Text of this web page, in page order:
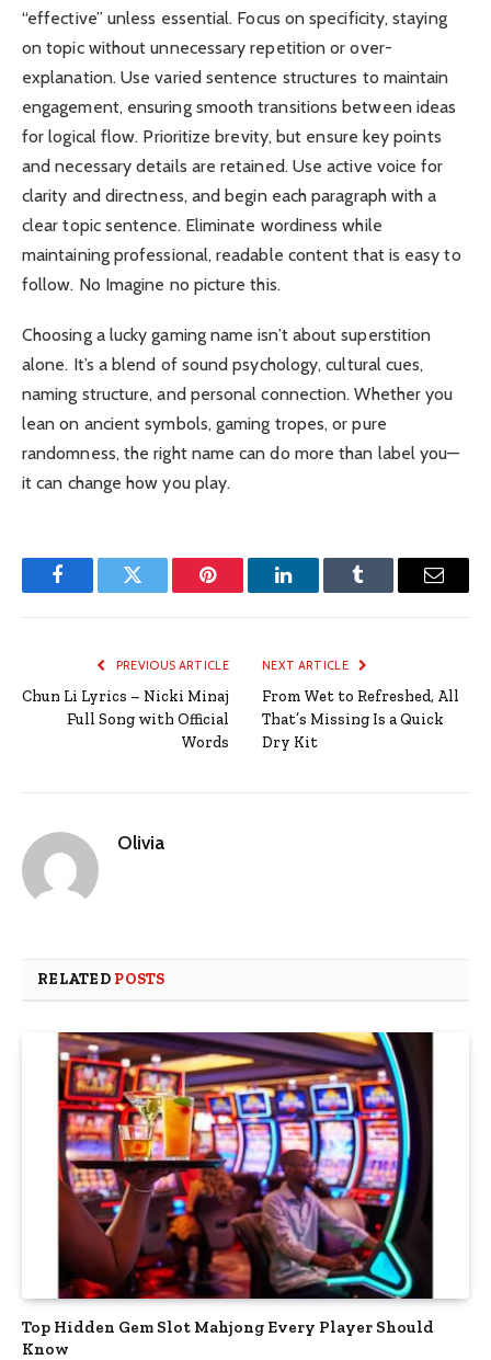
“effective” unless essential. Focus on specificity, staying
on topic without unnecessary repetition or over-
explanation. Use varied sentence structures to maintain
engagement, ensuring smooth transitions between ideas
for logical flow. Prioritize brevity, but ensure key points
and necessary details are retained. Use active voice for
clarity and directness, and begin each paragraph with a
clear topic sentence. Eliminate wordiness while
maintaining professional, readable content that is easy to
follow. No Imagine no picture this.
Choosing a lucky gaming name isn’t about superstition
alone. It’s a blend of sound psychology, cultural cues,
naming structure, and personal connection. Whether you
lean on ancient symbols, gaming tropes, or pure
randomness, the right name can do more than label you—
it can change how you play.
FacebookTwitter Pinterest LinkedInTumblr Email
PREVIOUS ARTICLE
Chun Li Lyrics – Nicki Minaj
Full Song with Official
Words
NEXT ARTICLE
From Wet to Refreshed, All
That’s Missing Is a Quick
Dry Kit
Olivia
RELATED POSTS
Top Hidden Gem Slot Mahjong Every Player Should
Know